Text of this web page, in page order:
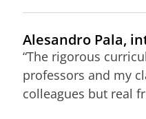
Alesandro Pala,
“The rigorous
professors and my
colleagues but real